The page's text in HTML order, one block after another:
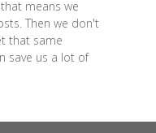
means we
Then we don't
that same
save us a lot of